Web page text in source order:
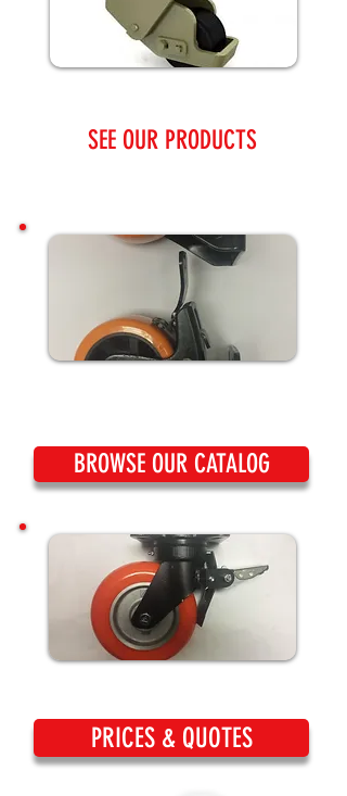
SEE OUR PRODUCTS
BROWSE OUR CATALOG
PRICES & QUOTES